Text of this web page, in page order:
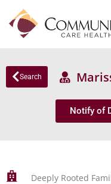
Search
Notify of
Deeply Rooted